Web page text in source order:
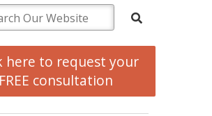
here to request your
FREE consultation